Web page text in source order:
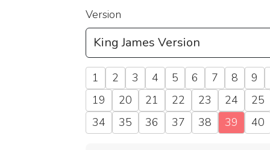
Version
1 2 3 4 5 6 7 8
9
19
20 21 22 23 24
25
34
35 36 37 38 39 40